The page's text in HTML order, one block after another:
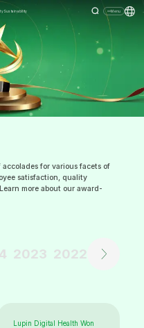
Sustainability Menu
for various facets of
satisfaction, quality
more about our award-
2023 2022 2021
Lupin Digital Health Won